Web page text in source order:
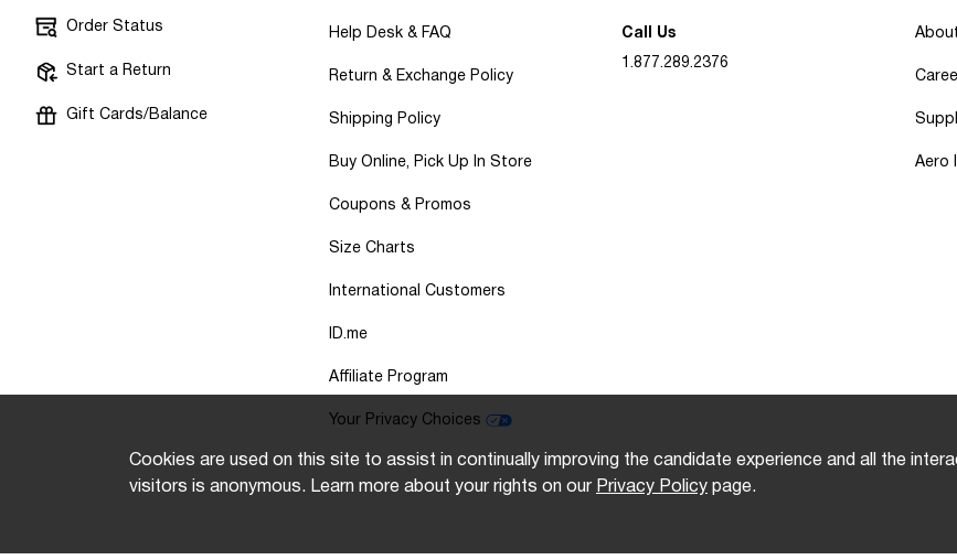
Order Status
Start a Return
Gift Cards/Balance
Help Desk & FAQ
Return & Exchange Policy
Shipping Policy
Buy Online, Pick Up In Store
Coupons & Promos
Size Charts
International Customers
ID.me
Affiliate Program
Your Privacy Choices
Call Us
1.877.289.2376
Aero
Cookies are used on this site to assist in continually improving the candidate experience and all the
visitors is anonymous. Learn more about your rights on our Privacy Policy page.